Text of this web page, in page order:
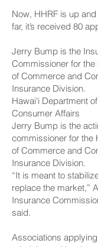
Now, HHRF is up
far, it’s received 80
Jerry Bump is the
Commissioner for the
of Commerce and
Insurance Division.
Hawai‘i Department
Consumer Affairs
Jerry Bump is the
commissioner for the
of Commerce and
Insurance Division.
“It is meant to
replace the market,”
Insurance
said.
Associations